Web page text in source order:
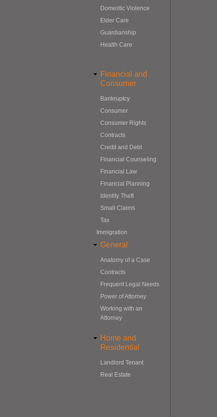
Domestic Violence
Elder Care
Guardianship
Health Care
Financial and
Consumer
Bankruptcy
Consumer
Consumer Rights
Contracts
Credit and Debt
Financial Counseling
Financial Law
Financial Planning
Identity Theft
Small Claims
Tax
Immigration
General
Anatomy of a Case
Contracts
Frequent Legal Needs
Power of Attorney
Working with an
Attorney
Home and
Residential
Landlord Tenant
Real Estate